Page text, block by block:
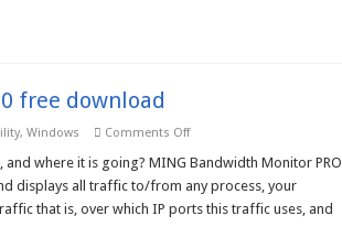
free download
, Windows Comments Offon
Bandwidth
PRO
2.0
free
where it is going? MING Bandwidth Monitor PRO
displays all traffic to/from any process, your
that is, over which IP ports this traffic uses, and